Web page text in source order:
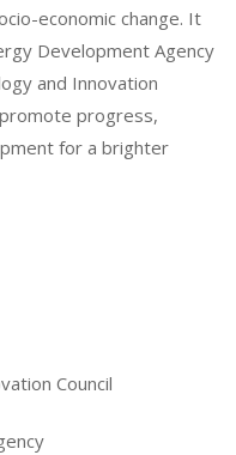
economic change. It
Development Agency
and Innovation
progress,
for a brighter
Council